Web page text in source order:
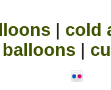
| cold
|